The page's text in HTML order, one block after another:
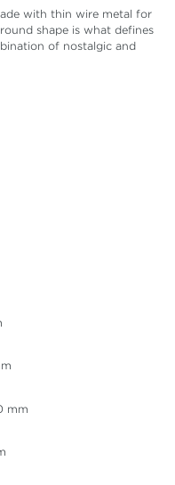
with thin wire metal for
shape is what defines
of nostalgic and
mm